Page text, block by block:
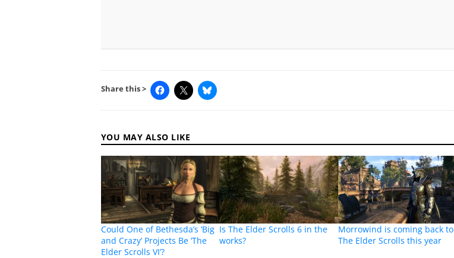
Share this >
YOU MAY ALSO LIKE
Could One of Bethesda’s ‘Big
and Crazy’ Projects Be ‘The
Elder Scrolls VI’?
Is The Elder Scrolls 6 in the
works?
Morrowind is coming back to
The Elder Scrolls this year